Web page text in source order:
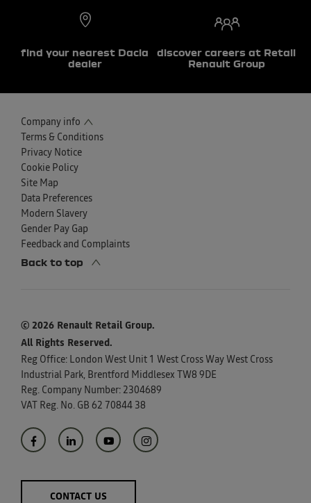
find your nearest Dacia
dealer
discover careers at Retail
Renault Group
Company info
Terms & Conditions
Privacy Notice
Cookie Policy
Site Map
Data Preferences
Modern Slavery
Gender Pay Gap
Feedback and Complaints
Back to top
© 2026 Renault Retail Group.
All Rights Reserved.
Reg Office: London West Unit 1 West Cross Way West Cross
Industrial Park, Brentford Middlesex TW8 9DE
Reg. Company Number: 2304689
VAT Reg. No. GB 62 70844 38
CONTACT US